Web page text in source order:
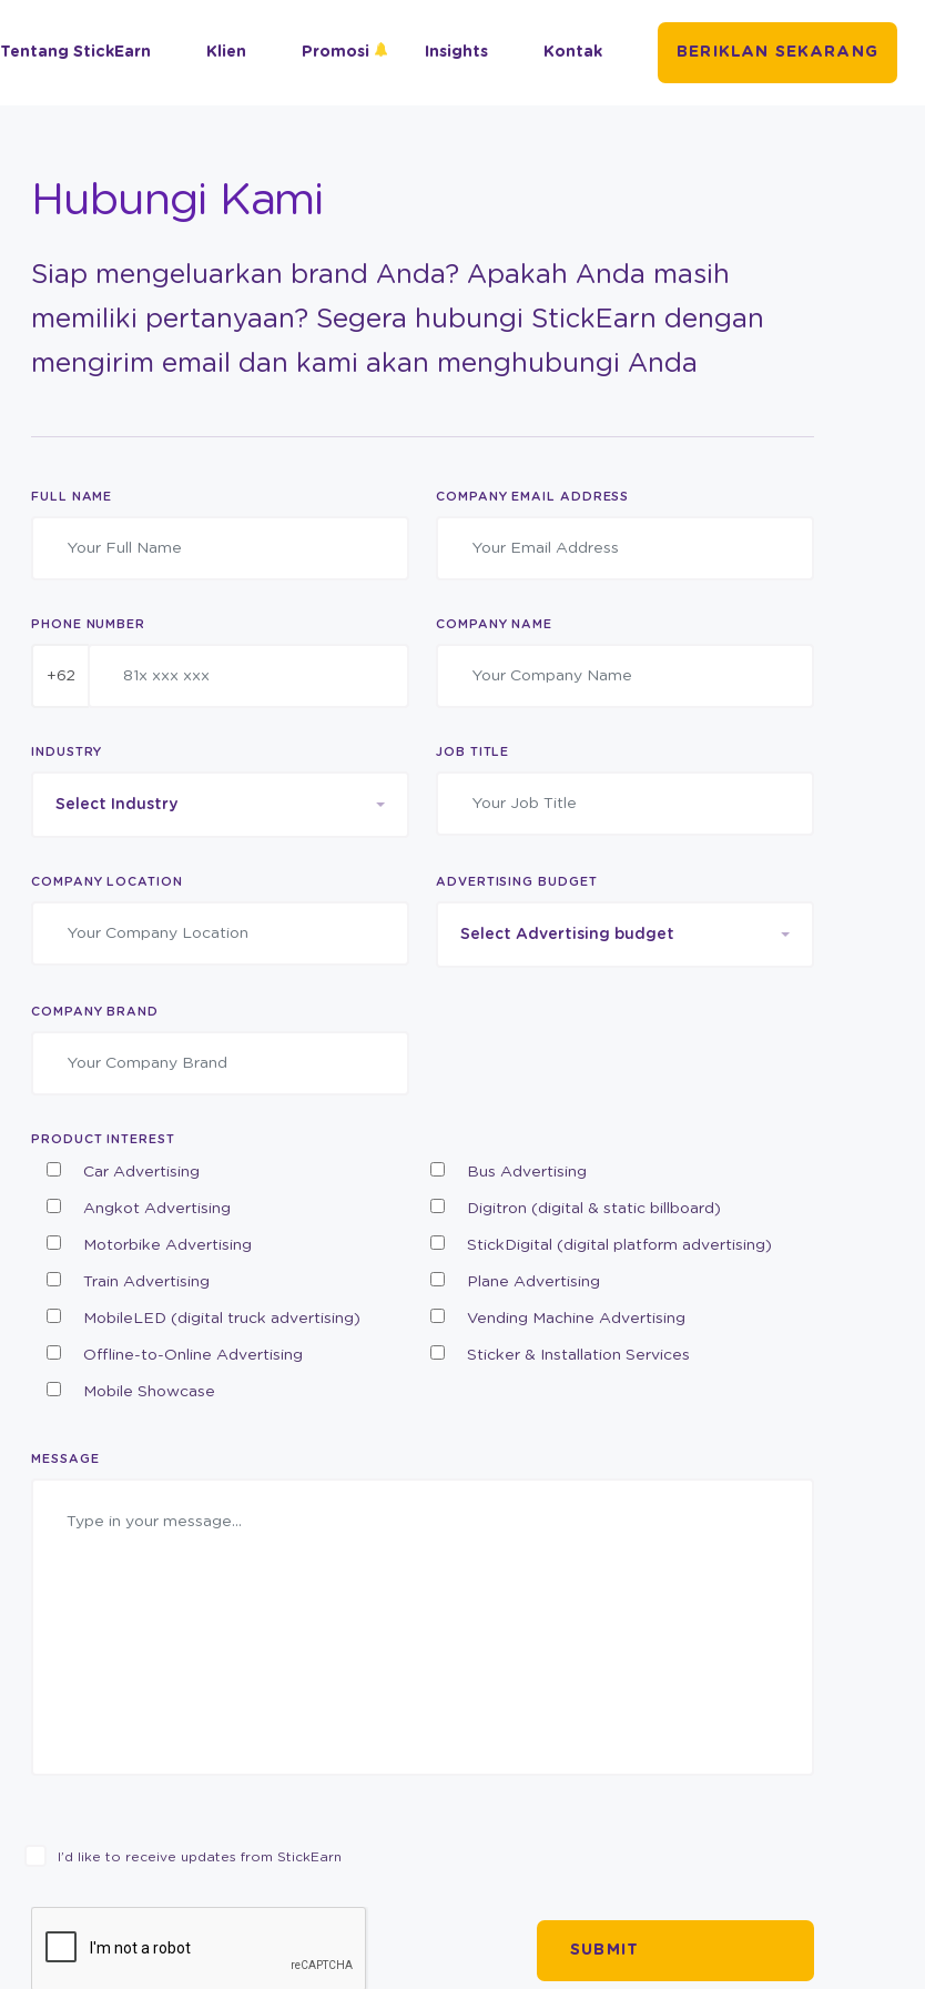
Tentang StickEarn Klien Promosi Insights Kontak BERIKLAN SEKARANG
Hubungi Kami
Siap mengeluarkan brand Anda? Apakah Anda masih
memiliki pertanyaan? Segera hubungi StickEarn dengan
mengirim email dan kami akan menghubungi Anda
FULL NAME COMPANY EMAIL ADDRESS
PHONE NUMBER
+62
COMPANY NAME
INDUSTRY
Select Industry
JOB TITLE
COMPANY LOCATION ADVERTISING BUDGET
Select Advertising budget
COMPANY BRAND
PRODUCT INTEREST
Car Advertising Bus Advertising
Angkot Advertising Digitron (digital & static billboard)
Motorbike Advertising StickDigital (digital platform advertising)
Train Advertising Plane Advertising
MobileLED (digital truck advertising) Vending Machine Advertising
Offline-to-Online Advertising Sticker & Installation Services
Mobile Showcase
MESSAGE
I’d like to receive updates from StickEarn